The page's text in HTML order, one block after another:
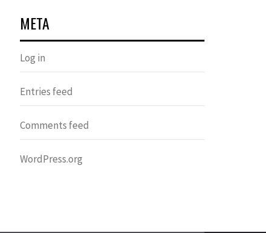
META
Log in
Entries feed
Comments feed
WordPress.org